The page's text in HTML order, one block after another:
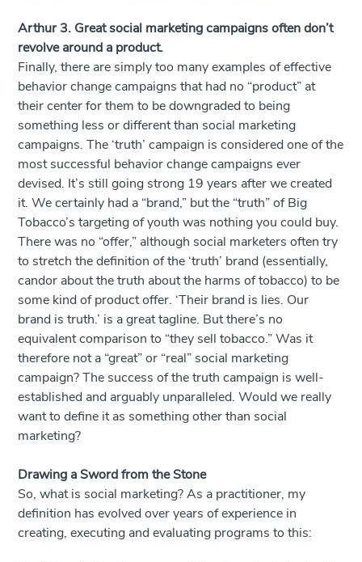
Arthur 3. Great social marketing campaigns often don’t
revolve around a product.
Finally, there are simply too many examples of effective
behavior change campaigns that had no “product” at
their center for them to be downgraded to being
something less or different than social marketing
campaigns. The ‘truth’ campaign is considered one of the
most successful behavior change campaigns ever
devised. It’s still going strong 19 years after we created
it. We certainly had a “brand,” but the “truth” of Big
Tobacco’s targeting of youth was nothing you could buy.
There was no “offer,” although social marketers often try
to stretch the definition of the ‘truth’ brand (essentially,
candor about the truth about the harms of tobacco) to be
some kind of product offer. ‘Their brand is lies. Our
brand is truth.’ is a great tagline. But there’s no
equivalent comparison to “they sell tobacco.” Was it
therefore not a “great” or “real” social marketing
campaign? The success of the truth campaign is well-
established and arguably unparalleled. Would we really
want to define it as something other than social
marketing?
Drawing a Sword from the Stone
So, what is social marketing? As a practitioner, my
definition has evolved over years of experience in
creating, executing and evaluating programs to this: